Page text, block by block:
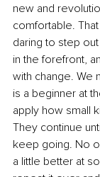
new and
comfortable.
daring to step
in the forefront,
with change. We
is a beginner at
apply how small
They continue
keep going. No
a little better at